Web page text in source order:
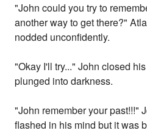
"John could you try to
another way to get there?"
nodded unconfidently.
"Okay I'll try..." John closed
plunged into darkness.
"John remember your past!!!"
flashed in his mind but it was